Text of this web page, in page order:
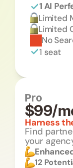
1 AI
Limited
Limited
No
1 seat
Pro
$99/
Harness
Find
your
12